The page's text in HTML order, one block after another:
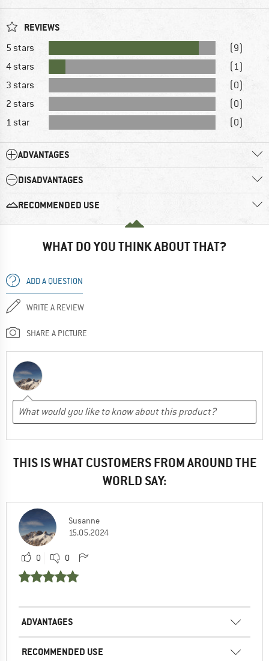
REVIEWS
5 stars
(9)
4 stars
(1)
3 stars
(0)
2 stars
(0)
1 star
(0)
ADVANTAGES
DISADVANTAGES
RECOMMENDED USE
WHAT DO YOU THINK ABOUT THAT?
ADD A QUESTION
WRITE A REVIEW
SHARE A PICTURE
THIS IS WHAT CUSTOMERS FROM AROUND THE
WORLD SAY:
Susanne
15.05.2024
0 0
ADVANTAGES
RECOMMENDED USE